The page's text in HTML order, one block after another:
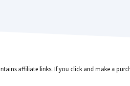
affiliate links. If you click and make a